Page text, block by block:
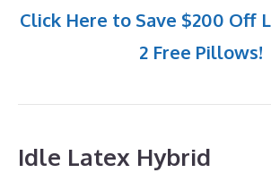
Click Here to Save $200 Off
2 Free Pillows!
Idle Latex Hybrid